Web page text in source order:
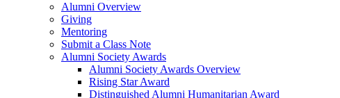
Alumni Overview
Giving
Mentoring
Submit a Class Note
Alumni Society Awards
Alumni Society Awards Overview
Rising Star Award
Distinguished Alumni Humanitarian Award